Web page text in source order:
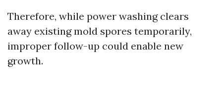
Therefore, while power washing clears
away existing mold spores temporarily,
improper follow-up could enable new
growth.